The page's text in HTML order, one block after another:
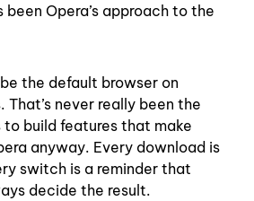
Opera’s approach to the
the default browser on
That’s never really been the
to build features that make
anyway. Every download is
switch is a reminder that
decide the result.